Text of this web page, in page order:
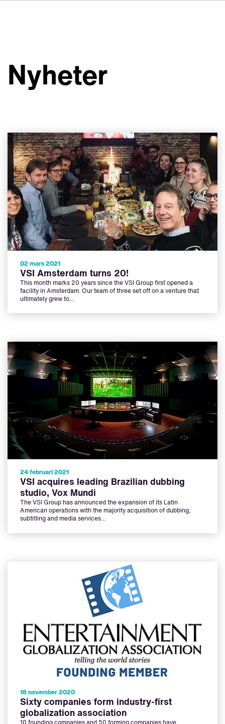
Kontakt
Nyheter
Jobbmöjligheter
Nyheter
02 mars 2021
VSI Amsterdam turns 20!
This month marks 20 years since the VSI Group first opened a
facility in Amsterdam. Our team of three set off on a venture that
ultimately grew to…
24 februari 2021
VSI acquires leading Brazilian dubbing
studio, Vox Mundi
The VSI Group has announced the expansion of its Latin
American operations with the majority acquisition of dubbing,
subtitling and media services…
18 november 2020
Sixty companies form industry-first
globalization association